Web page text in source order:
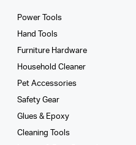
Power Tools
Hand Tools
Furniture Hardware
Household Cleaner
Pet Accessories
Safety Gear
Glues­ & Epoxy
Cleaning Tools